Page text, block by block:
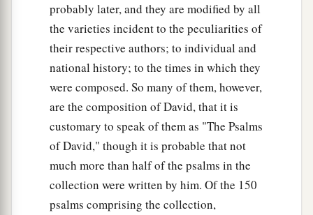
probably later, and they are modified by all
the varieties incident to the peculiarities of
their respective authors; to individual and
national history; to the times in which they
were composed. So many of them, however,
are the composition of David, that it is
customary to speak of them as "The Psalms
of David," though it is probable that not
much more than half of the psalms in the
collection were written by him. Of the 150
psalms comprising the collection,